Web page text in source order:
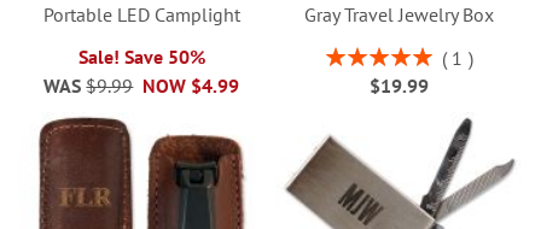
Portable LED Camplight
Sale! Save 50%
NOW $4.99
WAS $9.99
Gray Travel Jewelry Box
Rating:
100%
1
$19.99